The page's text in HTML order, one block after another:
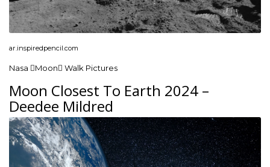
ar.inspiredpencil.com
Nasa Moon Walk Pictures
Moon Closest To Earth 2024 –
Deedee Mildred